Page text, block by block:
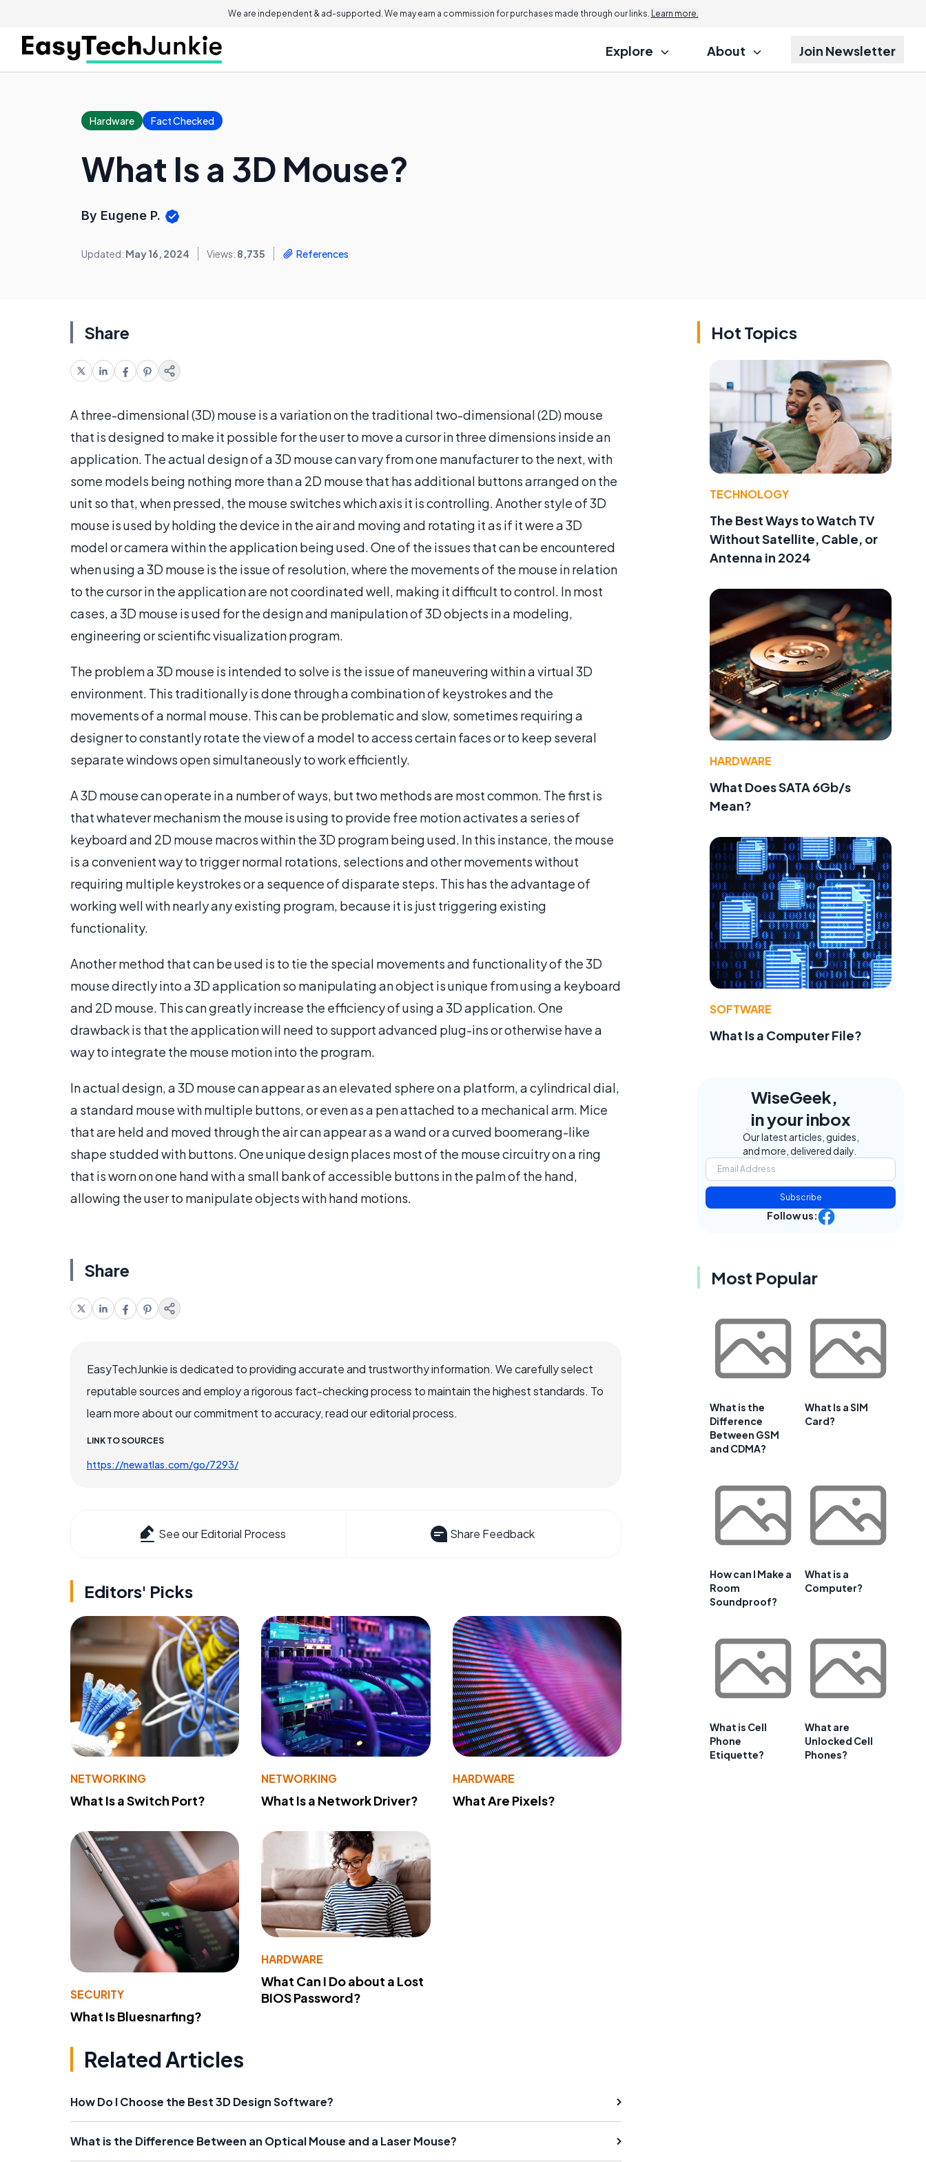
We are independent & ad-supported. We may earn a commission for purchases made through our links. Learn more.
Explore About Join Newsletter
Hardware Fact Checked
What Is a 3D Mouse?
By Eugene P.
Updated: May 16, 2024 Views: 8,735 References
Share
A three-dimensional (3D) mouse is a variation on the traditional two-dimensional (2D) mouse
that is designed to make it possible for the user to move a cursor in three dimensions inside an
application. The actual design of a 3D mouse can vary from one manufacturer to the next, with
some models being nothing more than a 2D mouse that has additional buttons arranged on the
unit so that, when pressed, the mouse switches which axis it is controlling. Another style of 3D
mouse is used by holding the device in the air and moving and rotating it as if it were a 3D
model or camera within the application being used. One of the issues that can be encountered
when using a 3D mouse is the issue of resolution, where the movements of the mouse in relation
to the cursor in the application are not coordinated well, making it difficult to control. In most
cases, a 3D mouse is used for the design and manipulation of 3D objects in a modeling,
engineering or scientific visualization program.
The problem a 3D mouse is intended to solve is the issue of maneuvering within a virtual 3D
environment. This traditionally is done through a combination of keystrokes and the
movements of a normal mouse. This can be problematic and slow, sometimes requiring a
designer to constantly rotate the view of a model to access certain faces or to keep several
separate windows open simultaneously to work efficiently.
A 3D mouse can operate in a number of ways, but two methods are most common. The first is
that whatever mechanism the mouse is using to provide free motion activates a series of
keyboard and 2D mouse macros within the 3D program being used. In this instance, the mouse
is a convenient way to trigger normal rotations, selections and other movements without
requiring multiple keystrokes or a sequence of disparate steps. This has the advantage of
working well with nearly any existing program, because it is just triggering existing
functionality.
Another method that can be used is to tie the special movements and functionality of the 3D
mouse directly into a 3D application so manipulating an object is unique from using a keyboard
and 2D mouse. This can greatly increase the efficiency of using a 3D application. One
drawback is that the application will need to support advanced plug-ins or otherwise have a
way to integrate the mouse motion into the program.
In actual design, a 3D mouse can appear as an elevated sphere on a platform, a cylindrical dial,
a standard mouse with multiple buttons, or even as a pen attached to a mechanical arm. Mice
that are held and moved through the air can appear as a wand or a curved boomerang-like
shape studded with buttons. One unique design places most of the mouse circuitry on a ring
that is worn on one hand with a small bank of accessible buttons in the palm of the hand,
allowing the user to manipulate objects with hand motions.
Share
EasyTechJunkie is dedicated to providing accurate and trustworthy information. We carefully select
reputable sources and employ a rigorous fact-checking process to maintain the highest standards. To
learn more about our commitment to accuracy, read our editorial process.
LINK TO SOURCES
https://newatlas.com/go/7293/
See our Editorial Process Share Feedback
Editors' Picks
NETWORKING
What Is a Switch Port?
NETWORKING
What Is a Network Driver?
HARDWARE
What Are Pixels?
SECURITY
What Is Bluesnarfing?
HARDWARE
What Can I Do about a Lost
BIOS Password?
Related Articles
How Do I Choose the Best 3D Design Software?
What is the Difference Between an Optical Mouse and a Laser Mouse?
Hot Topics
TECHNOLOGY
The Best Ways to Watch TV
Without Satellite, Cable, or
Antenna in 2024
HARDWARE
What Does SATA 6Gb/s
Mean?
SOFTWARE
What Is a Computer File?
WiseGeek,
in your inbox
Our latest articles, guides,
and more, delivered daily.
Subscribe
Follow us:
Most Popular
What is the
Difference
Between GSM
and CDMA?
What Is a SIM
Card?
How can I Make a
Room
Soundproof?
What is a
Computer?
What is Cell
Phone
Etiquette?
What are
Unlocked Cell
Phones?